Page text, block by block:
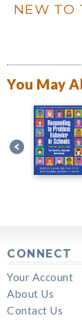
NEW TO
You May
CONNECT
Your Account
About Us
Contact Us